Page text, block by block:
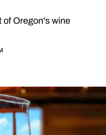
of Oregon's wine